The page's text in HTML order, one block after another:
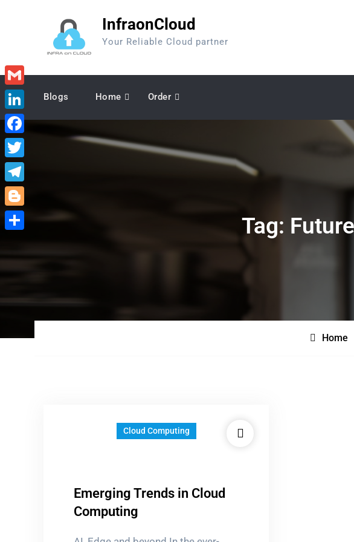
InfraonCloud
Your Reliable Cloud partner
Blogs Home Order
Tag:
Home
Cloud Computing
Emerging Trends in Cloud
Computing
Gmail
LinkedIn
Facebook
Twitter
Telegram
Blogger